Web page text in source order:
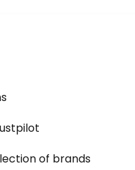
of brands